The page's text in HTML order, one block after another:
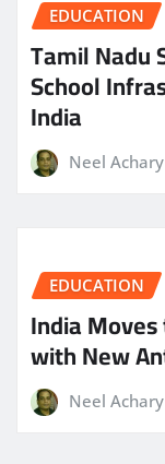
EDUCATION
Tamil Nadu
School
India
Neel Achary
EDUCATION
India
with New
Neel Achary